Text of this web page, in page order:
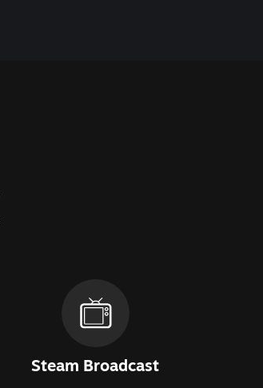
Steam Broadcast